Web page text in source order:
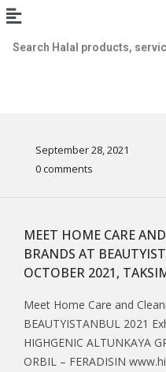
September 28, 2021
0 comments
MEET HOME CARE
BRANDS AT
OCTOBER 2021,
Meet Home Care and
BEAUTYISTANBUL 2021
HIGHGENIC ALTUNKAYA
ORBIL – FERADISIN